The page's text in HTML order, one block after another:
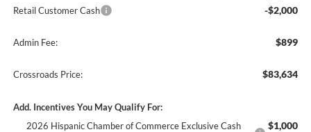
Retail Customer Cash -$2,000
Admin Fee: $899
Crossroads Price: $83,634
Add. Incentives You May Qualify For:
2026 Hispanic Chamber of Commerce Exclusive Cash
$1,000